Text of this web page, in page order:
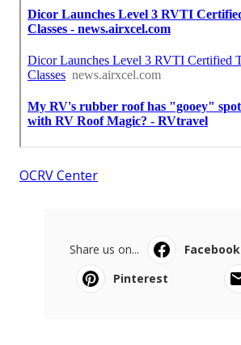
OCRV Center
Share us on... Facebook
Pinterest